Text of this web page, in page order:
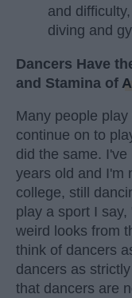
and
diving and
Dancers Have
and Stamina of
Many people play
continue on to
did the same.
years old and I'm
college, still
play a sport I
weird looks from
think of dancers
dancers as
that dancers are